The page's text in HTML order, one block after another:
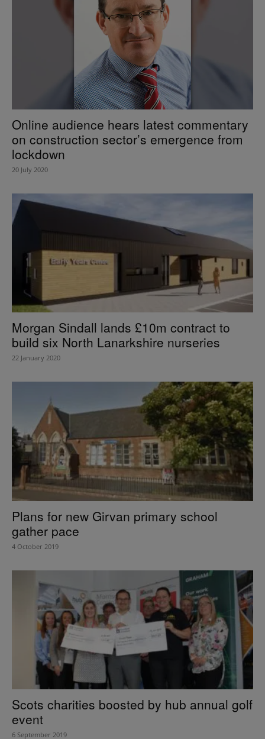
Online audience hears latest commentary
on construction sector’s emergence from
lockdown
20 July 2020
Morgan Sindall lands £10m contract to
build six North Lanarkshire nurseries
22 January 2020
Plans for new Girvan primary school
gather pace
4 October 2019
Scots charities boosted by hub annual golf
event
6 September 2019